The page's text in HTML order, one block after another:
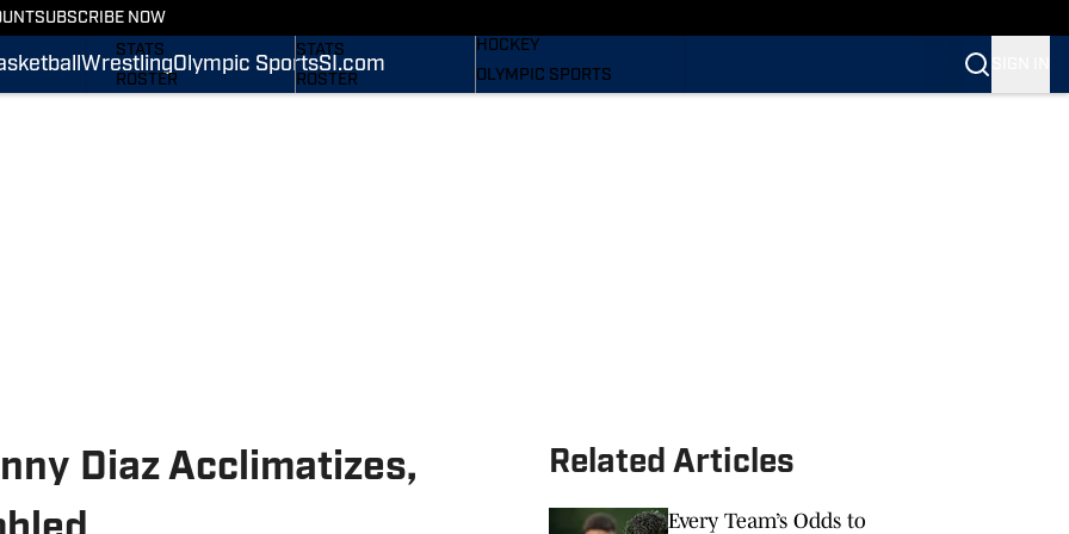
SUBSCRIBE NOW
WrestlingOlympic SportsSI.com
SCHEDULE
STATS
ROSTER
STATS
ROSTER
HOCKEY
OLYMPIC SPORTS
Diaz Acclimatizes,
Related Articles
Every Team’s Odds to